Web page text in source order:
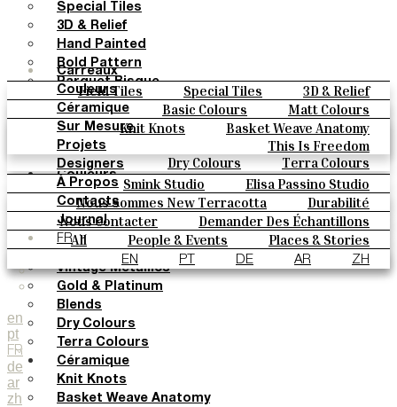
Carreaux
Field Tiles Special Tiles
3D & Relief
Hand Painted
Bold Pattern
Parquet Bisque
Natural Cotto
Elisa Passino
Smink
Paulo Vale
Couleurs
Basic Colours
Matt Colours
Oxide Explosions
Special Firing
Vintage Metallics
Gold & Platinum
Blends
Dry Colours
Terra Colours
Céramique
Knit Knots
Basket Weave Anatomy
This Is Freedom
Sur Mesure
Projets
Designers
Smink Studio
Elisa Passino Studio
Paulo Vale
À Propos
Nous Sommes New Terracotta
Durabilité
Le Studio
Contacts
Nous Contacter
Demander Des Échantillons
Comment Acheter
Catalogues Et Spécifications Techniques
FAQ
Journal
All People & Events
Places & Stories
Materials & Sustainability
Inspiration & Culture
FR
EN PT DE AR ZH
en
pt
FR
de
ar
zh
Special Tiles
3D & Relief
Hand Painted
Bold Pattern
Parquet Bisque
Natural Cotto
Elisa Passino
Smink
Paulo Vale
Couleurs
Basic Colours
Matt Colours
Oxide Explosions
Special Firing
Vintage Metallics
Gold & Platinum
Blends
Dry Colours
Terra Colours
Céramique
Knit Knots
Basket Weave Anatomy